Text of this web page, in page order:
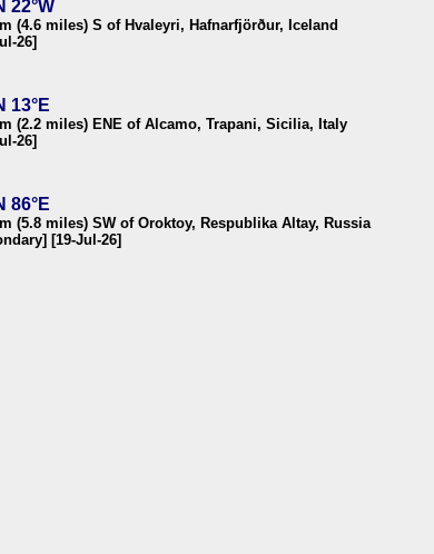
22°W
(4.6 miles) S of Hvaleyri, Hafnarfjörður, Iceland
26]
13°E
(2.2 miles) ENE of Alcamo, Trapani, Sicilia, Italy
26]
86°E
(5.8 miles) SW of Oroktoy, Respublika Altay, Russia
[19-Jul-26]